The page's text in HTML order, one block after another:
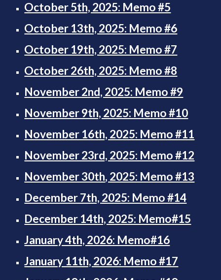
October 5th, 2025: Memo #5
October 13th, 2025: Memo #6
October 19th, 2025: Memo #7
October 26th, 2025: Memo #8
November 2nd, 2025: Memo #9
November 9th, 2025: Memo #10
November 16th, 2025: Memo #11
November 23rd, 2025: Memo #12
November 30th, 2025: Memo #13
December 7th, 2025: Memo #14
December 14th, 2025: Memo#15
January 4th, 2026: Memo#16
January 11th, 2026: Memo #17